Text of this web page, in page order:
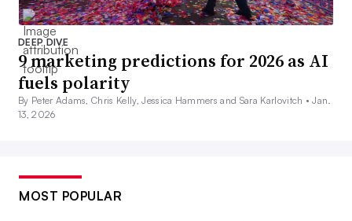
DEEP DIVE
9 marketing predictions for 2026 as AI
fuels polarity
By Peter Adams, Chris Kelly, Jessica Hammers and Sara Karlovitch •Jan.
13, 2026
MOST POPULAR